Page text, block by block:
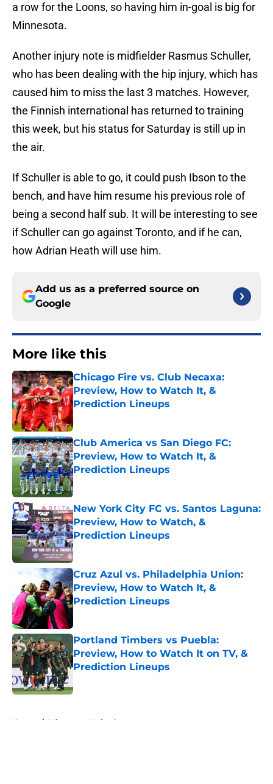
a row for the Loons, so having him in-goal is big for
Minnesota.
Another injury note is midfielder Rasmus Schuller,
who has been dealing with the hip injury, which has
caused him to miss the last 3 matches. However,
the Finnish international has returned to training
this week, but his status for Saturday is still up in
the air.
If Schuller is able to go, it could push Ibson to the
bench, and have him resume his previous role of
being a second half sub. It will be interesting to see
if Schuller can go against Toronto, and if he can,
how Adrian Heath will use him.
Add us as a preferred source on
Google
More like this
Chicago Fire vs. Club Necaxa:
Preview, How to Watch It, &
Prediction Lineups
Published by on Invalid Date
Club America vs San Diego FC:
Preview, How to Watch It, &
Prediction Lineups
Published by on Invalid Date
New York City FC vs. Santos Laguna:
Preview, How to Watch, &
Prediction Lineups
Published by on Invalid Date
Cruz Azul vs. Philadelphia Union:
Preview, How to Watch It, &
Prediction Lineups
Published by on Invalid Date
Portland Timbers vs Puebla:
Preview, How to Watch It on TV, &
Prediction Lineups
Home / Minnesota United